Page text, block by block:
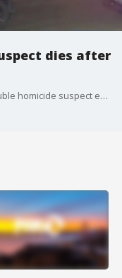
dies after
A tense San Jose police standoff with a double homicide suspect early Wednesday morning ended after officers fired shots at the man, who ultimately ended up being pronounced dead hours later. Jesse Gary reports